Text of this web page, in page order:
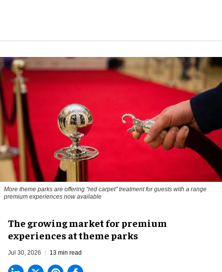
More theme parks are offering "red carpet" treatment for guests with a range
premium experiences now available
The growing market for premium
experiences at theme parks
Jul 30, 2026 13 min read